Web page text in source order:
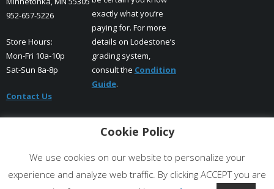
952-657-5226
Store Hours:
Mon-Fri 10a-10p
Sat-Sun 8a-8p
Contact Us
exactly what you’re
paying for. For more
details on Lodestone’s
grading system,
consult the Condition
Guide.
Cookie Policy
We use cookies on our website to personalize your
experience and analyze web traffic. By clicking ACCEPT you are